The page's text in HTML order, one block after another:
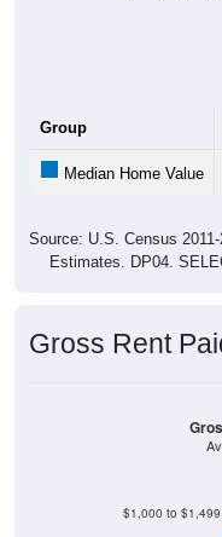
Group
Median Home Value
Source: U.S. Census
Estimates. DP04.
Gross Rent
$1,000 to $1,499